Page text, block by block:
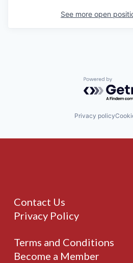
See more open
Powered by
Privacy policy
Contact Us
Privacy Policy
Terms and Conditions
Become a Member